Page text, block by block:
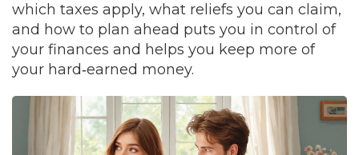
which taxes apply, what reliefs you can claim,
and how to plan ahead puts you in control of
your finances and helps you keep more of
your hard‑earned money.